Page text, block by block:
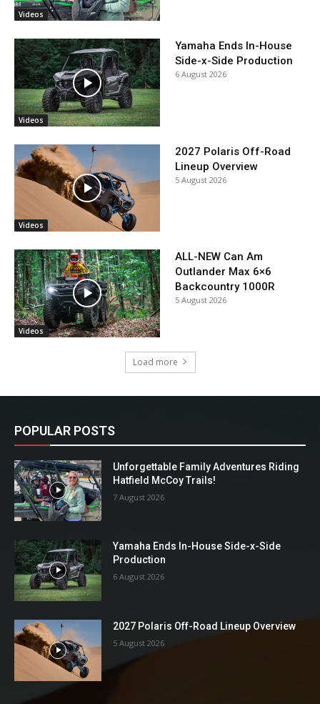
Videos
Videos
Yamaha Ends In-House
Side-x-Side Production
6 August 2026
Videos
2027 Polaris Off-Road
Lineup Overview
5 August 2026
Videos
ALL-NEW Can Am
Outlander Max 6×6
Backcountry 1000R
5 August 2026
Load more
POPULAR POSTS
Unforgettable Family Adventures Riding
Hatfield McCoy Trails!
7 August 2026
Yamaha Ends In-House Side-x-Side
Production
6 August 2026
2027 Polaris Off-Road Lineup Overview
5 August 2026